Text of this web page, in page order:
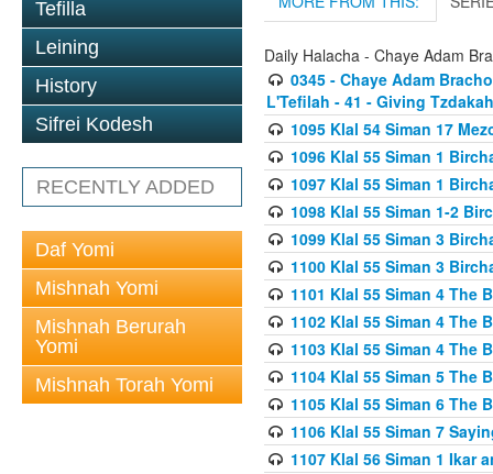
Tefilla
Leining
History
Sifrei Kodesh
RECENTLY ADDED
Daf Yomi
Mishnah Yomi
Mishnah Berurah
Yomi
Mishnah Torah Yomi
Daily Halacha - Chaye Adam
0345 - Chaye Adam
L'Tefilah - 41 - Giving Tzdakah
1095 Klal 54 Siman 17
1096 Klal 55 Siman 1
1097 Klal 55 Siman 1
1098 Klal 55 Siman 1-2
1099 Klal 55 Siman 3
1100 Klal 55 Siman 3
1101 Klal 55 Siman 4 The
1102 Klal 55 Siman 4 The
1103 Klal 55 Siman 4 The
1104 Klal 55 Siman 5 The
1105 Klal 55 Siman 6 The
1106 Klal 55 Siman 7
1107 Klal 56 Siman 1 Ikar